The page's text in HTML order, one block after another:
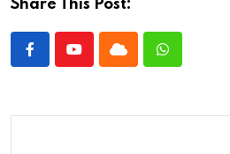
Share This Post: